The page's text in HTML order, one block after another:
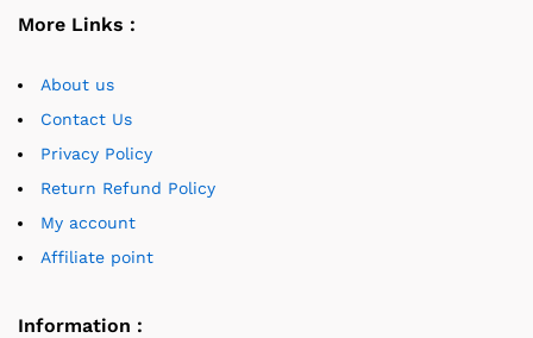
More Links :
About us
Contact Us
Privacy Policy
Return Refund Policy
My account
Affiliate point
Information :